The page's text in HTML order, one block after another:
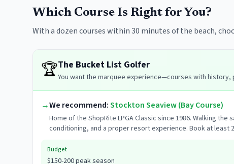
Which Course Is Right for You?
With a dozen courses within 30 minutes of the beach,
🏆The Bucket List Golfer
You want the marquee experience—courses with
→We recommend:Stockton Seaview (Bay Course)
Home of the ShopRite LPGA Classic since 1986. Walking
conditioning, and a proper resort experience. Book at least
Budget
$150-200 peak season